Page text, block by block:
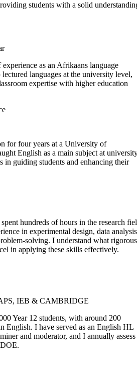
students with a solid
as an Afrikaans language
lectured languages at the university level,
expertise with higher education
for four years at a University of
English as a main subject at
in guiding students and enhancing their
hundreds of hours in the research
in experimental design, data
solving. I understand what rigorous
in applying these skills effectively.
IEB & CAMBRIDGE
Year 12 students, with around 200
English. I have served as an English HL
and moderator, and I annually assess